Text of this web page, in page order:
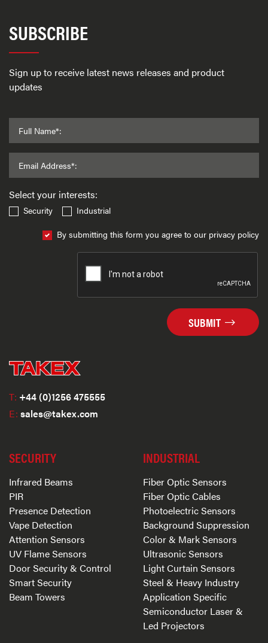
SUBSCRIBE
Sign up to receive latest news releases and product
updates
Full Name*:
Email Address*:
Select your interests:
Security
Industrial
By submitting this form you agree to our privacy policy
SUBMIT
T: +44 (0)1256 475555
E: sales@takex.com
SECURITY
Infrared Beams
PIR
Presence Detection
Vape Detection
Attention Sensors
UV Flame Sensors
Door Security & Control
Smart Security
Beam Towers
INDUSTRIAL
Fiber Optic Sensors
Fiber Optic Cables
Photoelectric Sensors
Background Suppression
Color & Mark Sensors
Ultrasonic Sensors
Light Curtain Sensors
Steel & Heavy Industry
Application Specific
Semiconductor Laser &
Led Projectors